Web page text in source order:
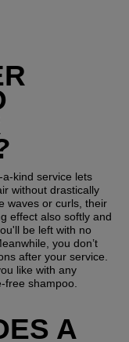
kind service lets
without drastically
waves or curls, their
effect also softly and
be left with no
you don’t
after your service.
like with any
free shampoo.
A